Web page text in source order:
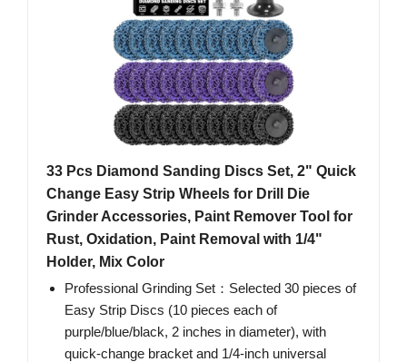
33 Pcs Diamond Sanding Discs Set, 2" Quick
Change Easy Strip Wheels for Drill Die
Grinder Accessories, Paint Remover Tool for
Rust, Oxidation, Paint Removal with 1/4"
Holder, Mix Color
Professional Grinding Set：Selected 30 pieces of
Easy Strip Discs (10 pieces each of
purple/blue/black, 2 inches in diameter), with
quick-change bracket and 1/4-inch universal